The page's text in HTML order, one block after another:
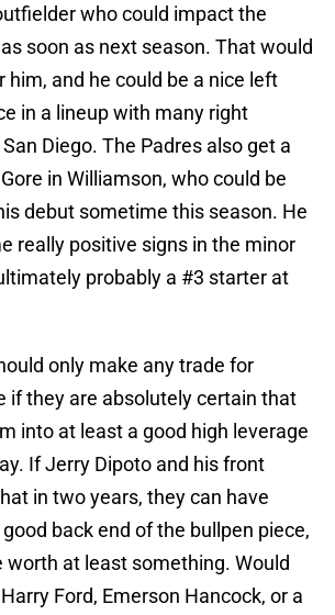
who could impact the
soon as next season. That would
him, and he could be a nice left
in a lineup with many right
Diego. The Padres also get a
in Williamson, who could be
debut sometime this season. He
really positive signs in the minor
probably a #3 starter at
only make any trade for
if they are absolutely certain that
into at least a good high leverage
If Jerry Dipoto and his front
in two years, they can have
back end of the bullpen piece,
worth at least something. Would
Ford, Emerson Hancock, or a